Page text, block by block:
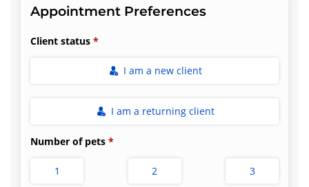
Appointment Preferences
Client status
I am a new client
I am a returning client
Number of pets
1 2 3